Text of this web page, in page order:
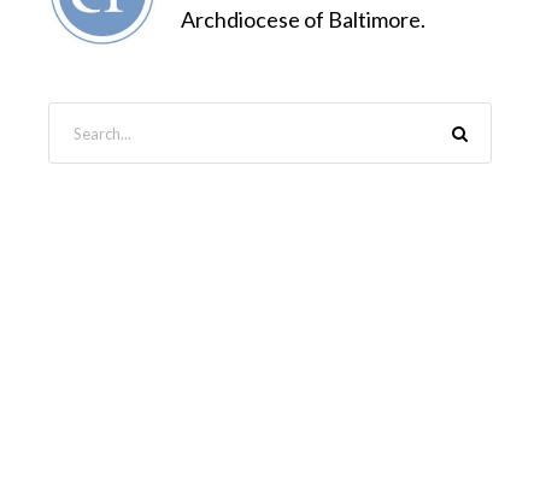
Archdiocese of Baltimore.